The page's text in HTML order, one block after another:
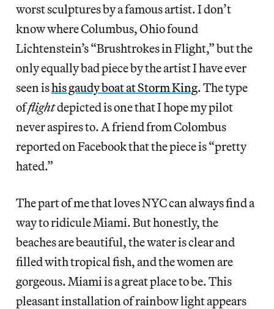
worst sculptures by a famous artist. I don’t
know where Columbus, Ohio found
Lichtenstein’s “Brushtrokes in Flight,” but the
only equally bad piece by the artist I have ever
seen ishis gaudy boat at Storm King. The type
offlightdepicted is one that I hope my pilot
never aspires to. A friend from Colombus
reported on Facebook that the piece is “pretty
hated.”
The part of me that loves NYC can always find a
way to ridicule Miami. But honestly, the
beaches are beautiful, the water is clear and
filled with tropical fish, and the women are
gorgeous. Miami is a great place to be. This
pleasant installation of rainbow light appears